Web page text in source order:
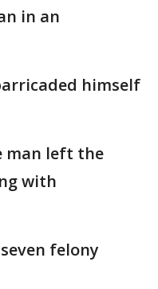
in an
himself
man left the
with
felony